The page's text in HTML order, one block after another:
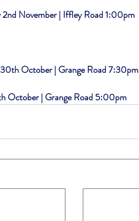
November | Iffley Road 1:00pm
October | Grange Road 7:30pm
October | Grange Road 5:00pm